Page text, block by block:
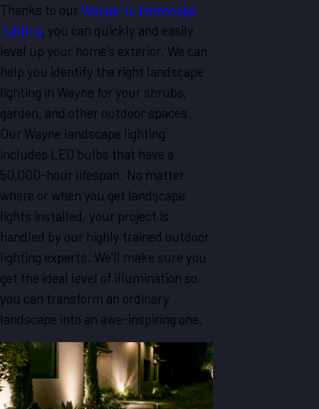
Thanks to our Wayne, IL landscape
lighting, you can quickly and easily
level up your home's exterior. We can
help you identify the right landscape
lighting in Wayne for your shrubs,
garden, and other outdoor spaces.
Our Wayne landscape lighting
includes LED bulbs that have a
50,000-hour lifespan. No matter
where or when you get landscape
lights installed, your project is
handled by our highly trained outdoor
lighting experts. We'll make sure you
get the ideal level of illumination so
you can transform an ordinary
landscape into an awe-inspiring one.